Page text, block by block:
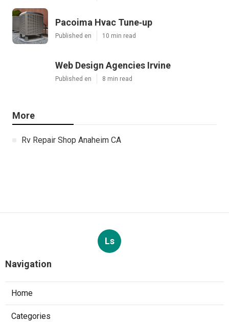
Pacoima Hvac Tune‑up
Published en 10 min read
Web Design Agencies Irvine
Published en 8 min read
More
Rv Repair Shop Anaheim CA
Ls
Navigation
Home
Categories